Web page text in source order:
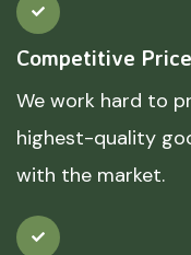
Competitive Price
We work hard to
highest-quality
with the market.